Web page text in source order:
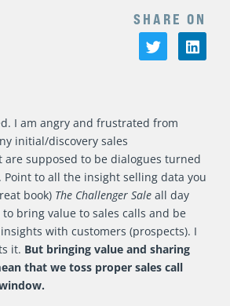
SHARE ON
I am angry and frustrated from
initial/discovery sales
are supposed to be dialogues turned
to all the insight selling data you
book) The Challenger Sale all day
to bring value to sales calls and be
with customers (prospects). I
it. But bringing value and sharing
that we toss proper sales call